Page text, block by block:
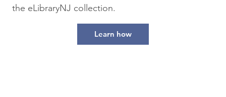
the eLibraryNJ collection.
Learn how